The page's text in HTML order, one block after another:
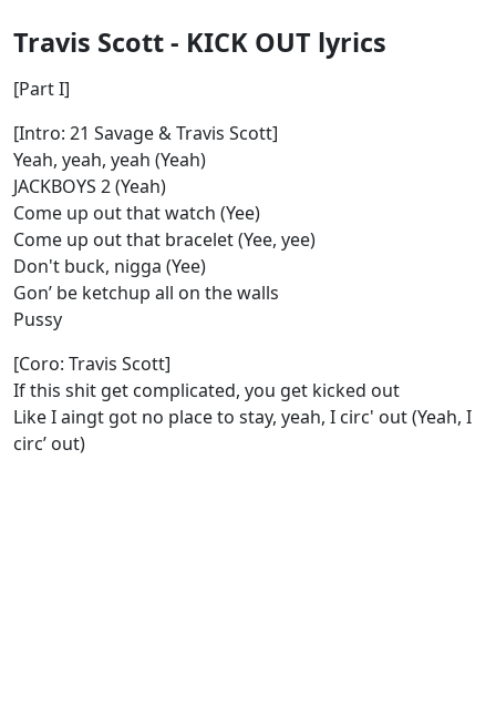
Travis Scott - KICK OUT lyrics
[Part I]
[Intro: 21 Savage & Travis Scott]
Yeah, yeah, yeah (Yeah)
JACKBOYS 2 (Yeah)
Come up out that watch (Yee)
Come up out that bracelet (Yee, yee)
Don't buck, nigga (Yee)
Gon’ be ketchup all on the walls
Pussy
[Coro: Travis Scott]
If this shit get complicated, you get kicked out
Like I aingt got no place to stay, yeah, I circ' out (Yeah, I
circ’ out)